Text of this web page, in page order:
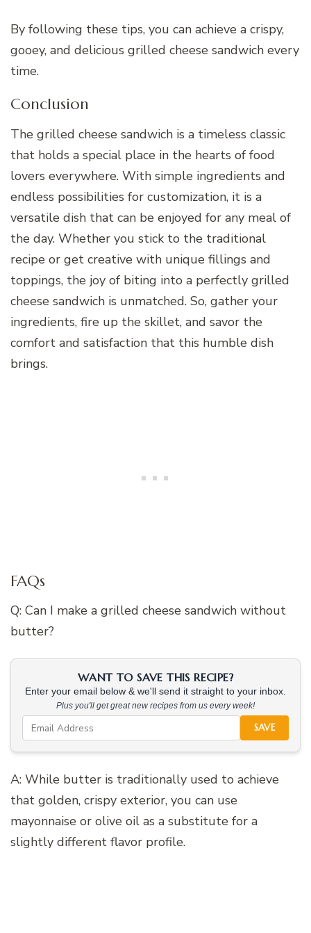
By following these tips, you can achieve a crispy,
gooey, and delicious grilled cheese sandwich every
time.
Conclusion
The grilled cheese sandwich is a timeless classic
that holds a special place in the hearts of food
lovers everywhere. With simple ingredients and
endless possibilities for customization, it is a
versatile dish that can be enjoyed for any meal of
the day. Whether you stick to the traditional
recipe or get creative with unique fillings and
toppings, the joy of biting into a perfectly grilled
cheese sandwich is unmatched. So, gather your
ingredients, fire up the skillet, and savor the
comfort and satisfaction that this humble dish
brings.
FAQs
Q: Can I make a grilled cheese sandwich without
butter?
WANT TO SAVE THIS RECIPE?
Enter your email below & we'll send it straight to your inbox.
Plus you'll get great new recipes from us every week!
SAVE
A: While butter is traditionally used to achieve
that golden, crispy exterior, you can use
mayonnaise or olive oil as a substitute for a
slightly different flavor profile.